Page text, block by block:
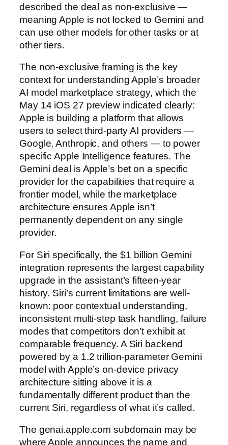
described the deal as non-exclusive —
meaning Apple is not locked to Gemini and
can use other models for other tasks or at
other tiers.
The non-exclusive framing is the key
context for understanding Apple’s broader
AI model marketplace strategy, which the
May 14 iOS 27 preview indicated clearly:
Apple is building a platform that allows
users to select third-party AI providers —
Google, Anthropic, and others — to power
specific Apple Intelligence features. The
Gemini deal is Apple’s bet on a specific
provider for the capabilities that require a
frontier model, while the marketplace
architecture ensures Apple isn’t
permanently dependent on any single
provider.
For Siri specifically, the $1 billion Gemini
integration represents the largest capability
upgrade in the assistant’s fifteen-year
history. Siri’s current limitations are well-
known: poor contextual understanding,
inconsistent multi-step task handling, failure
modes that competitors don’t exhibit at
comparable frequency. A Siri backend
powered by a 1.2 trillion-parameter Gemini
model with Apple’s on-device privacy
architecture sitting above it is a
fundamentally different product than the
current Siri, regardless of what it’s called.
The genai.apple.com subdomain may be
where Apple announces the name and